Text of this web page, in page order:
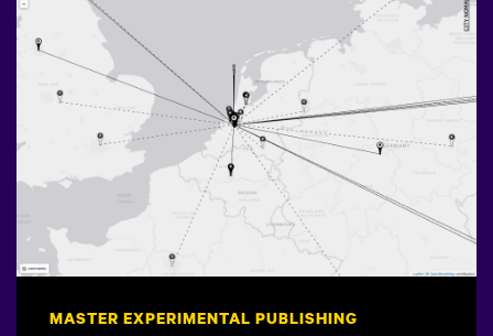
MASTER EXPERIMENTAL PUBLISHING